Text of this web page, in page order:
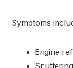
Symptoms
Engine